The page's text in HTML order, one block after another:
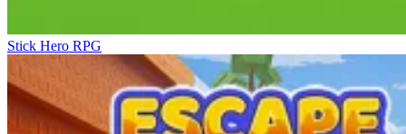
Stick Hero RPG